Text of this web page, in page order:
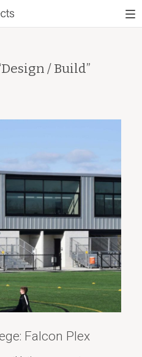
Design / Build”
Falcon Plex